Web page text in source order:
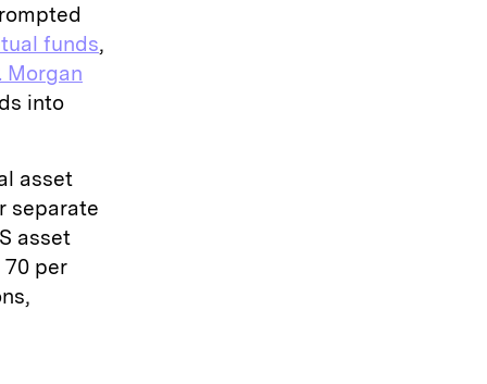
funds,
Morgan
into
asset
separate
asset
per